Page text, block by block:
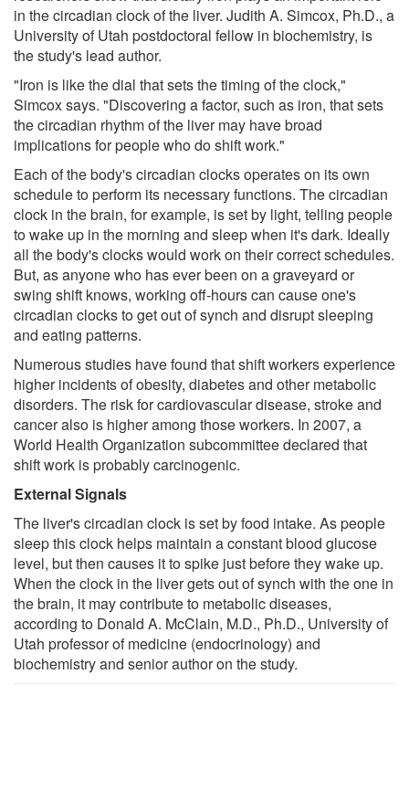
in the circadian clock of the liver. Judith A. Simcox, Ph.D., a
University of Utah postdoctoral fellow in biochemistry, is
the study's lead author.
"Iron is like the dial that sets the timing of the clock,"
Simcox says. "Discovering a factor, such as iron, that sets
the circadian rhythm of the liver may have broad
implications for people who do shift work."
Each of the body's circadian clocks operates on its own
schedule to perform its necessary functions. The circadian
clock in the brain, for example, is set by light, telling people
to wake up in the morning and sleep when it's dark. Ideally
all the body's clocks would work on their correct schedules.
But, as anyone who has ever been on a graveyard or
swing shift knows, working off-hours can cause one's
circadian clocks to get out of synch and disrupt sleeping
and eating patterns.
Numerous studies have found that shift workers experience
higher incidents of obesity, diabetes and other metabolic
disorders. The risk for cardiovascular disease, stroke and
cancer also is higher among those workers. In 2007, a
World Health Organization subcommittee declared that
shift work is probably carcinogenic.
External Signals
The liver's circadian clock is set by food intake. As people
sleep this clock helps maintain a constant blood glucose
level, but then causes it to spike just before they wake up.
When the clock in the liver gets out of synch with the one in
the brain, it may contribute to metabolic diseases,
according to Donald A. McClain, M.D., Ph.D., University of
Utah professor of medicine (endocrinology) and
biochemistry and senior author on the study.